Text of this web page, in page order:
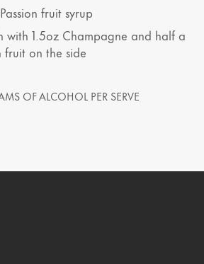
Passion fruit syrup
with 1.5oz Champagne and half a
fruit on the side
OF ALCOHOL PER SERVE